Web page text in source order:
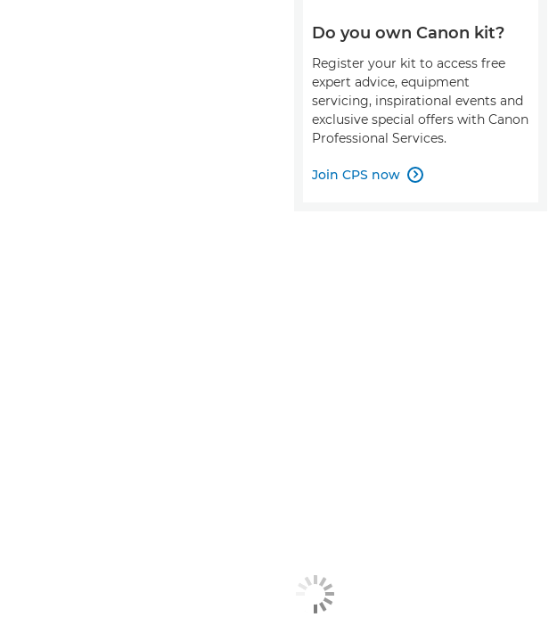
Do you own Canon kit?
Register your kit to access free
expert advice, equipment
servicing, inspirational events and
exclusive special offers with Canon
Professional Services.
Join CPS now 